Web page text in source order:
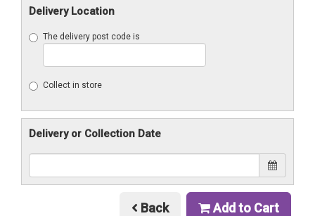
Delivery Location
The delivery post code is
Collect in store
Delivery or Collection Date
Back Add to Cart